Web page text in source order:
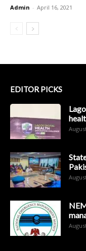
Admin - April 16, 2021
EDITOR PICKS